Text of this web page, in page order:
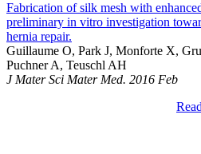
Fabrication of silk mesh with
preliminary in vitro investigation
hernia repair.
Guillaume O, Park J, Monforte X,
Puchner A, Teuschl AH
J Mater Sci Mater Med. 2016 Feb